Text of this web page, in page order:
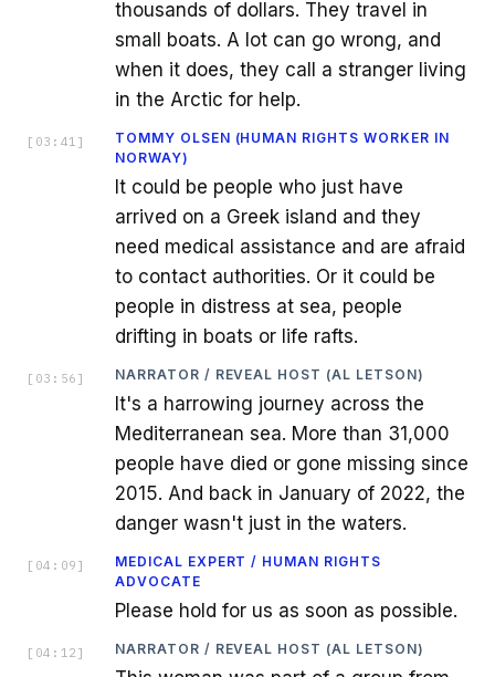
thousands of dollars. They travel in
small boats. A lot can go wrong, and
when it does, they call a stranger living
in the Arctic for help.
[ 03:41 ]
TOMMY OLSEN (HUMAN RIGHTS WORKER IN
NORWAY)
It could be people who just have
arrived on a Greek island and they
need medical assistance and are afraid
to contact authorities. Or it could be
people in distress at sea, people
drifting in boats or life rafts.
[ 03:56 ] NARRATOR / REVEAL HOST (AL LETSON)
It's a harrowing journey across the
Mediterranean sea. More than 31,000
people have died or gone missing since
2015. And back in January of 2022, the
danger wasn't just in the waters.
[ 04:09 ]
MEDICAL EXPERT / HUMAN RIGHTS
ADVOCATE
Please hold for us as soon as possible.
[ 04:12 ] NARRATOR / REVEAL HOST (AL LETSON)